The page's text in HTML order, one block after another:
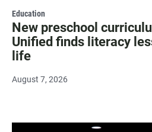
Education
New preschool
Unified finds literacy
life
August 7, 2026